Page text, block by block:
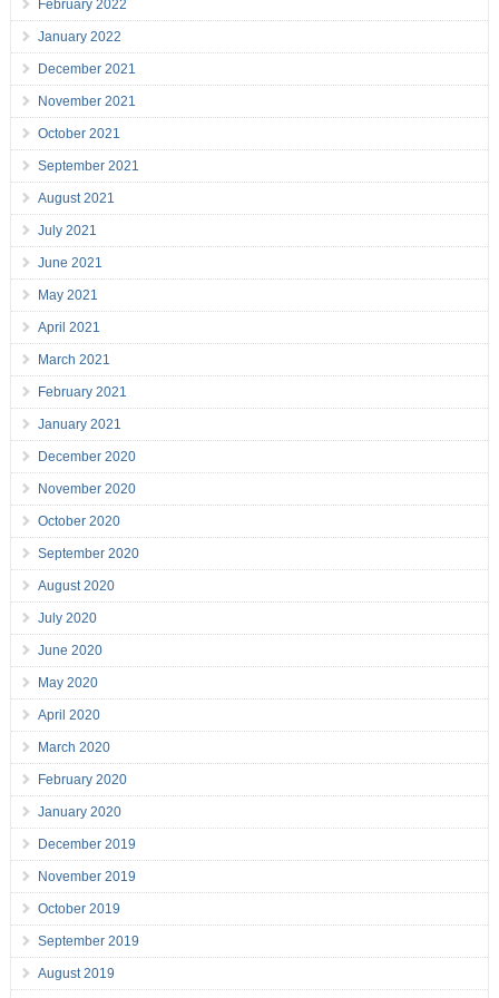
February 2022
January 2022
December 2021
November 2021
October 2021
September 2021
August 2021
July 2021
June 2021
May 2021
April 2021
March 2021
February 2021
January 2021
December 2020
November 2020
October 2020
September 2020
August 2020
July 2020
June 2020
May 2020
April 2020
March 2020
February 2020
January 2020
December 2019
November 2019
October 2019
September 2019
August 2019